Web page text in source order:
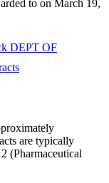
to on March 19,
DEPT OF
are typically
(Pharmaceutical